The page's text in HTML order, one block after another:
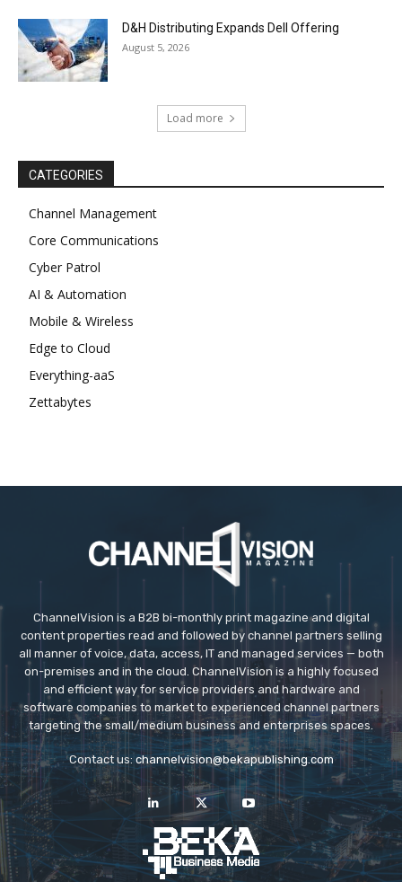
D&H Distributing Expands Dell Offering
August 5, 2026
Load more
CATEGORIES
Channel Management
Core Communications
Cyber Patrol
AI & Automation
Mobile & Wireless
Edge to Cloud
Everything-aaS
Zettabytes
ChannelVision is a B2B bi-monthly print magazine and digital
content properties read and followed by channel partners selling
all manner of voice, data, access, IT and managed services — both
on-premises and in the cloud. ChannelVision is a highly focused
and efficient way for service providers and hardware and
software companies to market to experienced channel partners
targeting the small/medium business and enterprises spaces.
Contact us: channelvision@bekapublishing.com